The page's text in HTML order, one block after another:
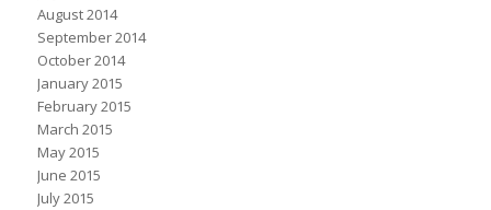
August 2014
September 2014
October 2014
January 2015
February 2015
March 2015
May 2015
June 2015
July 2015